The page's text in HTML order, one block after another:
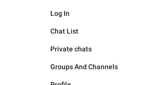
Log In
Chat List
Private chats
Groups And Channels